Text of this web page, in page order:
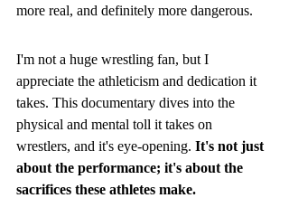
more real, and definitely more dangerous.
I'm not a huge wrestling fan, but I
appreciate the athleticism and dedication it
takes. This documentary dives into the
physical and mental toll it takes on
wrestlers, and it's eye-opening. It's not just
about the performance; it's about the
sacrifices these athletes make.